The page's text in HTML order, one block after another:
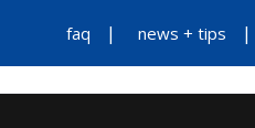
faq news + tips